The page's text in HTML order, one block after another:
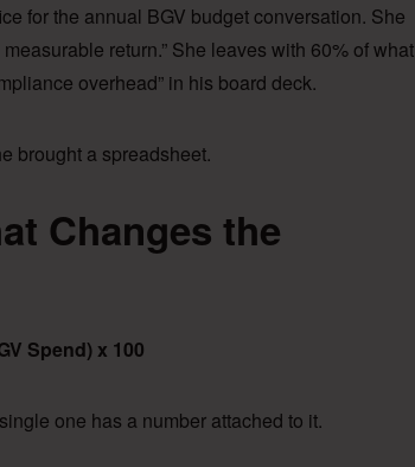
for the annual BGV budget conversation. She
return.” She leaves with 60% of what
overhead” in his board deck.
brought a spreadsheet.
Changes the
Spend) x 100
one has a number attached to it.